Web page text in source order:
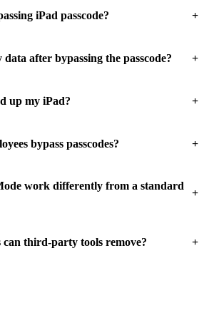
iPad passcode? +
after bypassing the passcode? +
up my iPad? +
bypass passcodes? +
work differently from a standard
+
can third-party tools remove? +